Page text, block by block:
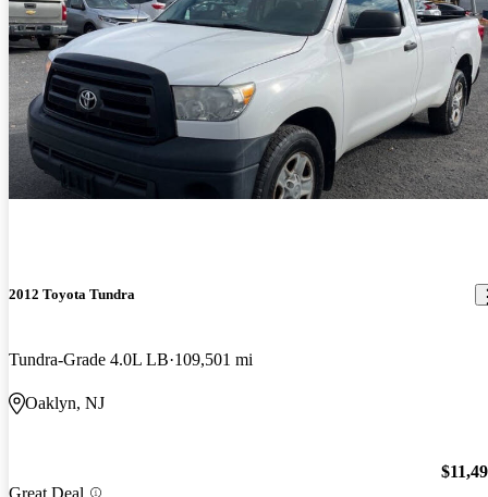
2012 Toyota Tundra
Tundra-Grade 4.0L LB 109,501 mi
Oaklyn, NJ
Great Deal